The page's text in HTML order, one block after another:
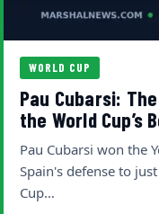
WORLD CUP
Pau Cubarsi:
the World Cup’s
Pau Cubarsi won the
Spain's defense to
Cup…